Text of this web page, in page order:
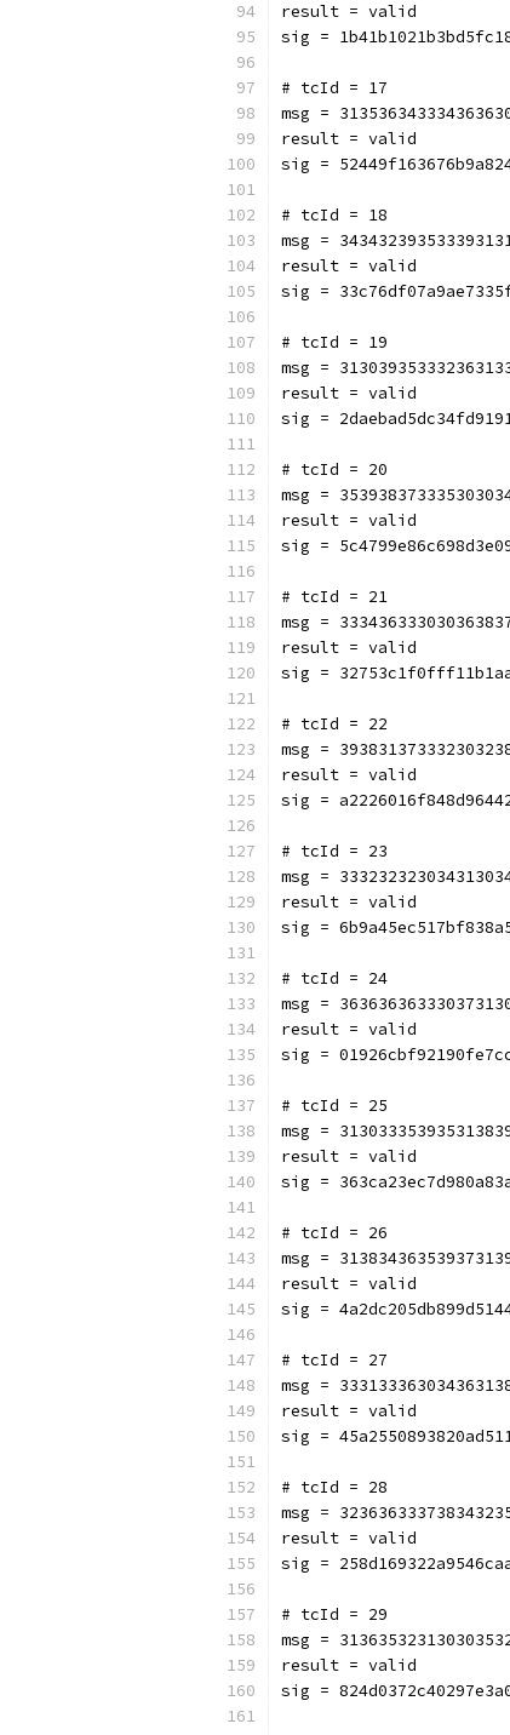
result = valid
sig =
# tcId = 17
msg =
result = valid
sig =
# tcId = 18
msg =
result = valid
sig =
# tcId = 19
msg =
result = valid
sig =
# tcId = 20
msg =
result = valid
sig =
# tcId = 21
msg =
result = valid
sig =
# tcId = 22
msg =
result = valid
sig =
# tcId = 23
msg =
result = valid
sig =
# tcId = 24
msg =
result = valid
sig =
# tcId = 25
msg =
result = valid
sig =
# tcId = 26
msg =
result = valid
sig =
# tcId = 27
msg =
result = valid
sig =
# tcId = 28
msg =
result = valid
sig =
# tcId = 29
msg =
result = valid
sig =